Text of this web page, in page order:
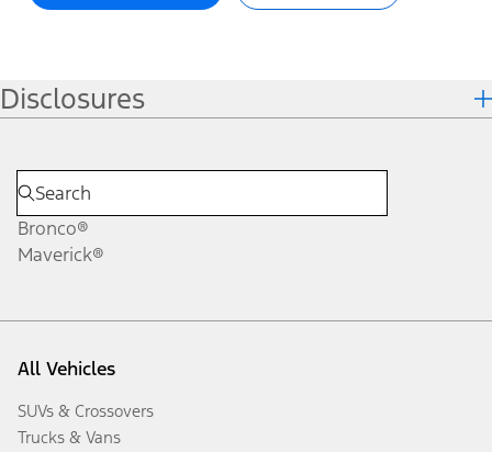
Disclosures
Bronco®
Maverick®
All Vehicles
SUVs & Crossovers
Trucks & Vans